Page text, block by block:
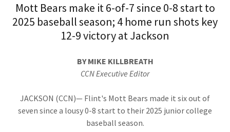
Mott Bears make it 6-of-7 since 0-8 start to
2025 baseball season; 4 home run shots key
12-9 victory at Jackson
BY MIKE KILLBREATH
CCN Executive Editor
JACKSON (CCN)— Flint's Mott Bears made it six out of
seven since a lousy 0-8 start to their 2025 junior college
baseball season.